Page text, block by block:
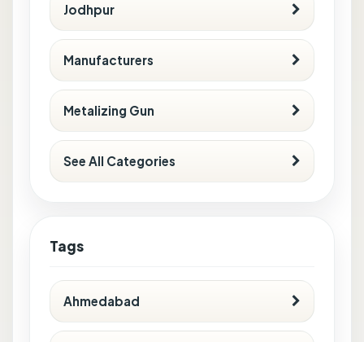
Jodhpur
Manufacturers
Metalizing Gun
See All Categories
Tags
Ahmedabad